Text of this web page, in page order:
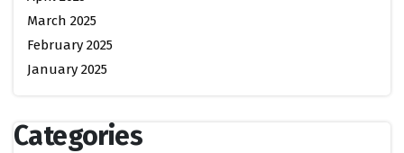
March 2025
February 2025
January 2025
Categories